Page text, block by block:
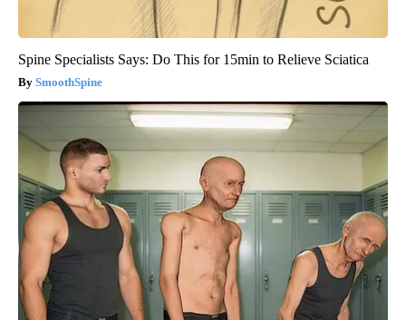
Spine Specialists Says: Do This for 15min to Relieve Sciatica
SmoothSpine